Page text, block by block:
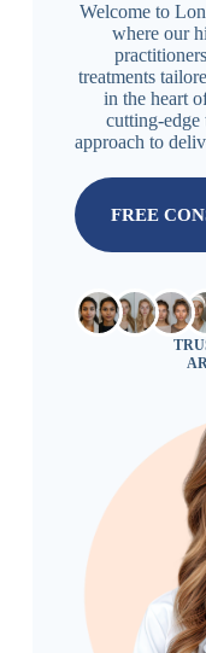
Welcome to
where our
treatments
in the heart
cutting-edge
approach to
FREE